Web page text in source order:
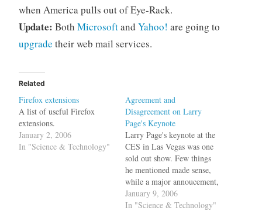
when America pulls out of Eye-Rack.
Update: Both Microsoftand Yahoo! are going to
upgrade their web mail services.
Related
Firefox extensions
A list of useful Firefox
extensions.
January 2, 2006
In "Science & Technology"
Agreement and
Disagreement on Larry
Page's Keynote
Larry Page's keynote at the
CES in Las Vegas was one
sold out show. Few things
he mentioned made sense,
while a major annoucement,
Google Pack, did not
impress that much.Now
January 9, 2006
In "Science & Technology"